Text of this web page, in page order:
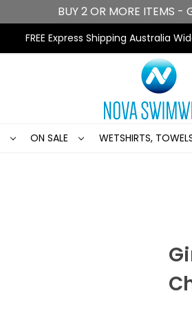
BUY 2 OR MORE ITEMS -
FREE Express Shipping Australia
ON SALE WETSHIRTS,